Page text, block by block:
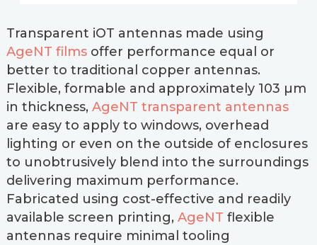
Transparent iOT antennas made using
AgeNT filmsoffer performance equal or
better to traditional copper antennas.
Flexible, formable and approximately 103 µm
in thickness, AgeNT transparent antennas
are easy to apply to windows, overhead
lighting or even on the outside of enclosures
to unobtrusively blend into the surroundings
delivering maximum performance.
Fabricated using cost-effective and readily
available screen printing, AgeNT flexible
antennas require minimal tooling